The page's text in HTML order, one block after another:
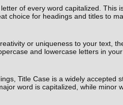
of every word capitalized.
choice for headings and titles to
or uniqueness to your text,
and lowercase letters in
Title Case is a widely
word is capitalized, while minor